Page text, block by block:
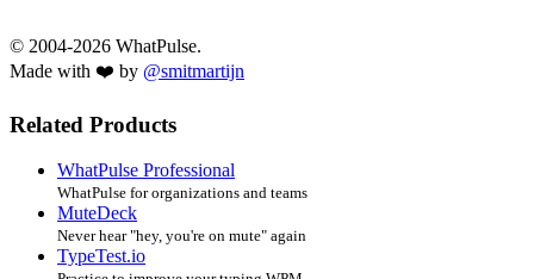
© 2004-2026 WhatPulse.
Made with ❤️ by @smitmartijn
Related Products
WhatPulse Professional
WhatPulse for organizations and teams
MuteDeck
Never hear "hey, you're on mute" again
TypeTest.io